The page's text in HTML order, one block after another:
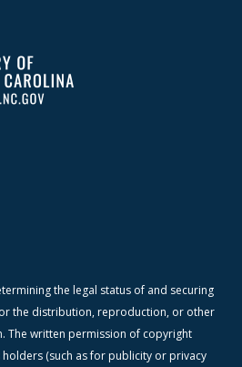
the legal status of and securing
the distribution, reproduction, or other
The written permission of copyright
(such as for publicity or privacy